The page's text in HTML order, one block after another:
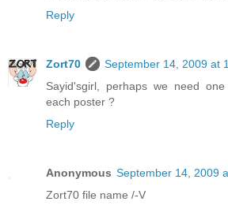
Reply
Zort70
September 14, 2009 at
Sayid'sgirl, perhaps we need
each poster ?
Reply
Anonymous September 14, 2009
Zort70 file name /-V